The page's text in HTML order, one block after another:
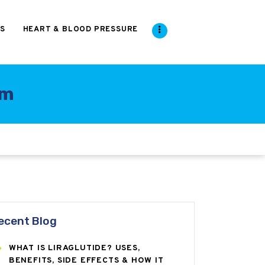
HEART & BLOOD PRESSURE
Blog
WHAT IS LIRAGLUTIDE? USES,
BENEFITS, SIDE EFFECTS & HOW IT